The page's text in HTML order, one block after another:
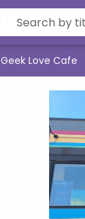
Geek Love Cafe